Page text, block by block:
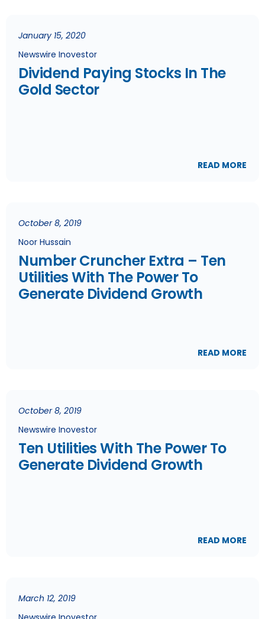
January 15, 2020
Newswire Inovestor
Dividend Paying Stocks In The
Gold Sector
READ MORE
October 8, 2019
Noor Hussain
Number Cruncher Extra – Ten
Utilities With The Power To
Generate Dividend Growth
READ MORE
October 8, 2019
Newswire Inovestor
Ten Utilities With The Power To
Generate Dividend Growth
READ MORE
March 12, 2019